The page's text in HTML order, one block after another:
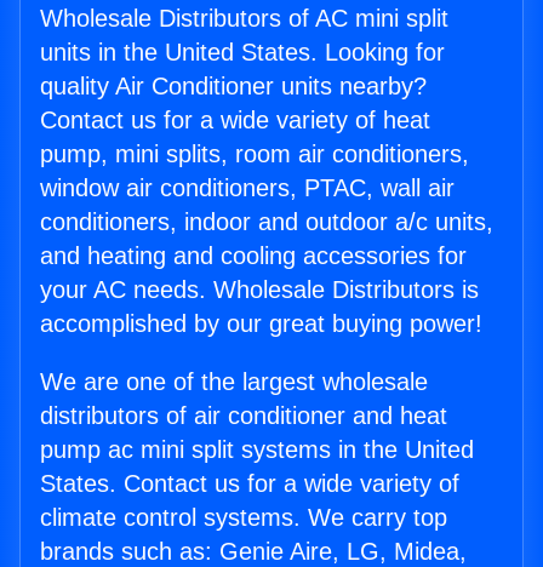
Wholesale Distributors of AC mini split
units in the United States. Looking for
quality Air Conditioner units nearby?
Contact us for a wide variety of heat
pump, mini splits, room air conditioners,
window air conditioners, PTAC, wall air
conditioners, indoor and outdoor a/c units,
and heating and cooling accessories for
your AC needs. Wholesale Distributors is
accomplished by our great buying power!
We are one of the largest wholesale
distributors of air conditioner and heat
pump ac mini split systems in the United
States. Contact us for a wide variety of
climate control systems. We carry top
brands such as: Genie Aire, LG, Midea,